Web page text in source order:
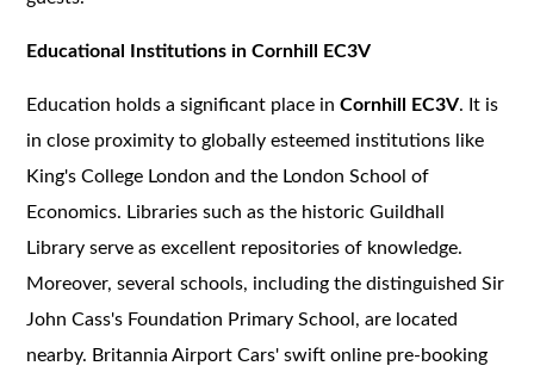
Educational Institutions in Cornhill EC3V
Education holds a significant place in Cornhill EC3V. It is
in close proximity to globally esteemed institutions like
King's College London and the London School of
Economics. Libraries such as the historic Guildhall
Library serve as excellent repositories of knowledge.
Moreover, several schools, including the distinguished Sir
John Cass's Foundation Primary School, are located
nearby. Britannia Airport Cars' swift online pre-booking